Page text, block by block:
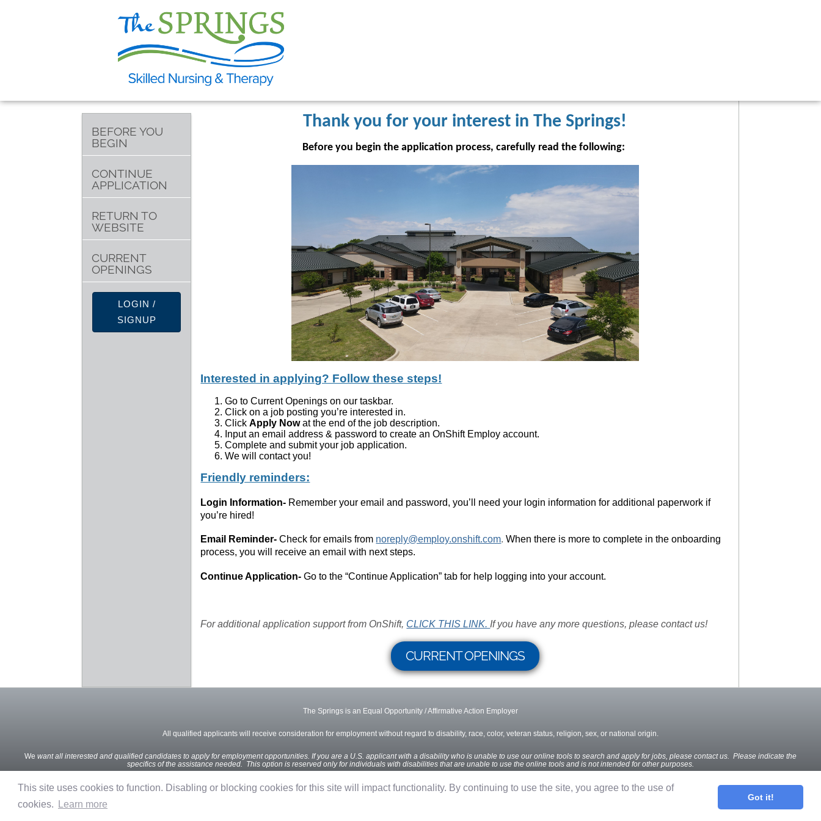
This site uses cookies to function. Disabling or blocking cookies for this site will impact functionality. By continuing to use the site, you agree to the use of
cookies.
Learn more
Got it!
BEFORE YOU
BEGIN
CONTINUE
APPLICATION
RETURN TO
WEBSITE
CURRENT
OPENINGS
LOGIN /
SIGNUP
Thank you for your interest in The Springs!
Before you begin the application process, carefully read the following:
Interested in applying? Follow these steps!
Go to Current Openings on our taskbar.
Click on a job posting you’re interested in.
ClickApply Nowat the end of the job description.
Input an email address & password to create an OnShift Employ account.
Complete and submit your job application.
We will contact you!
Friendly reminders:
Login Information- Remember your email and password, you’ll need your login information for additional paperwork if
you’re hired!
Email Reminder- Check for emails from noreply@employ.onshift.com.When there is more to complete in the onboarding
process, you will receive an email with next steps.
Continue Application- Go to the “Continue Application” tab for help logging into your account.
For additional application support from OnShift, CLICK THIS LINK.If you have any more questions, please contact us!
CURRENT OPENINGS
The Springs is an Equal Opportunity / Affirmative Action Employer
All qualified applicants will receive consideration for employment without regard to disability, race, color, veteran status, religion, sex, or national origin.
We want all interested and qualified candidates to apply for employment opportunities. If you are a U.S. applicant with a disability who is unable to use our online tools to search and apply for jobs, please contact us. Please indicate the
specifics of the assistance needed. This option is reserved only for individuals with disabilities that are unable to use the online tools and is not intended for other purposes.